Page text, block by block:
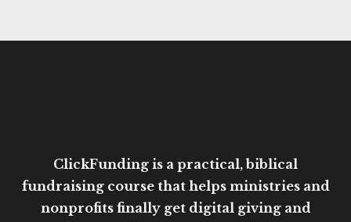
ClickFunding is a practical, biblical
fundraising course that helps ministries and
nonprofits finally get digital giving and